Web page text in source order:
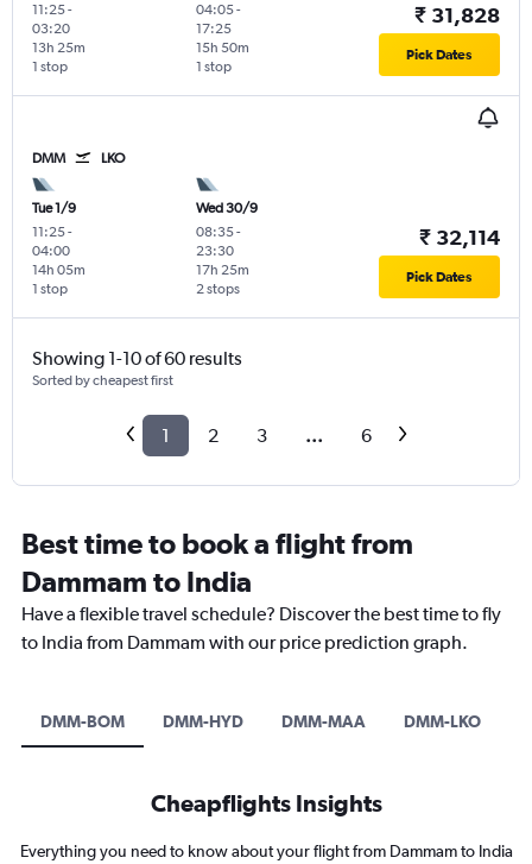
11:25-
03:20
1 stop
13h 25m
04:05-
17:25
1 stop
15h 50m
₹ 31,828
Pick Dates
DMM LKO
Tue 1/9
11:25-
04:00
1 stop
14h 05m
Wed 30/9
08:35-
23:30
2 stops
17h 25m
₹ 32,114
Pick Dates
Showing 1-10 of 60 results
Sorted by cheapest first
1 2 3 ... 6
Best time to book a flight from
Dammam to India
Have a flexible travel schedule? Discover the best time to fly
to India from Dammam with our price prediction graph.
DMM-BOM DMM-HYD DMM-MAA DMM-LKO
Cheapflights Insights
Everything you need to know about your flight from Dammam to India